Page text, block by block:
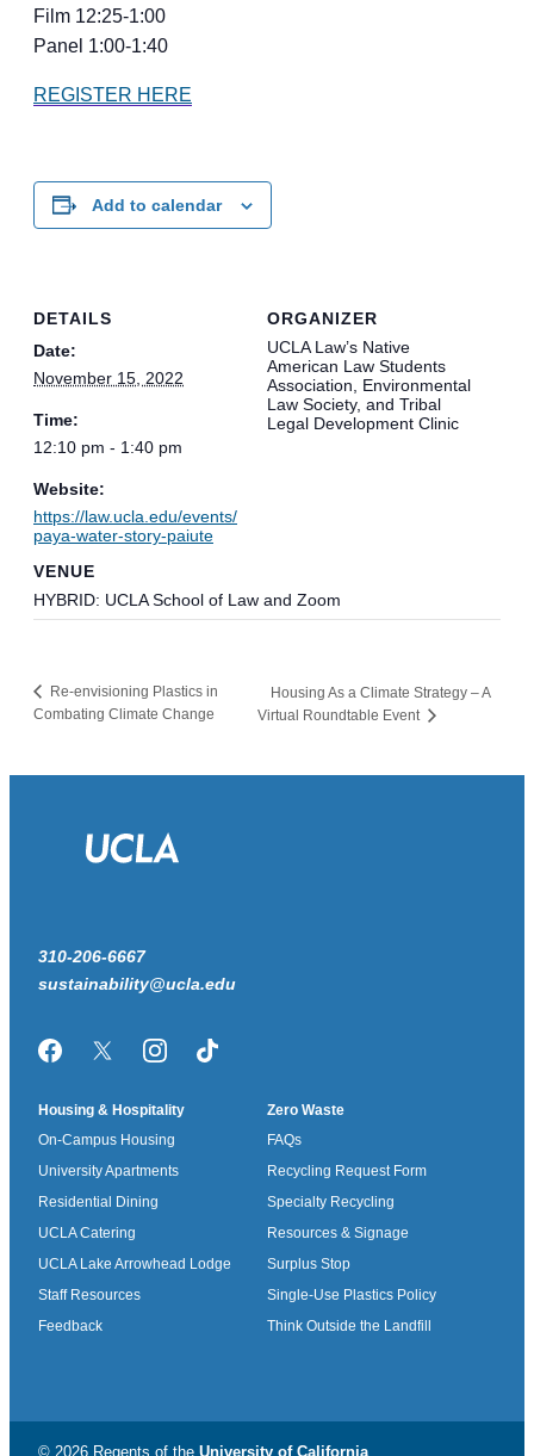
Film 12:25-1:00
Panel 1:00-1:40
REGISTER HERE
Add to calendar
DETAILS
Date:
November 15, 2022
Time:
12:10 pm - 1:40 pm
Website:
https://law.ucla.edu/events/
paya-water-story-paiute
VENUE
HYBRID: UCLA School of Law and Zoom
ORGANIZER
UCLA Law’s Native
American Law Students
Association, Environmental
Law Society, and Tribal
Legal Development Clinic
Re-envisioning Plastics in
Combating Climate Change
Housing As a Climate Strategy – A
Virtual Roundtable Event
310-206-6667
sustainability@ucla.edu
FacebookTwitter/XInstagramTikTok
Housing & Hospitality
On-Campus Housing
University Apartments
Residential Dining
UCLA Catering
UCLA Lake Arrowhead Lodge
Staff Resources
Feedback
Zero Waste
FAQs
Recycling Request Form
Specialty Recycling
Resources & Signage
Surplus Stop
Single-Use Plastics Policy
Think Outside the Landfill
© 2026 Regents of the University of California